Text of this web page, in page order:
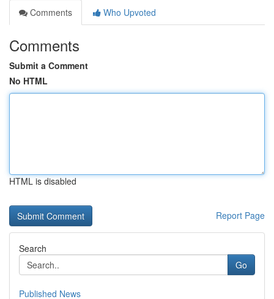
Comments
Who Upvoted
Comments
Submit a Comment
No HTML
HTML is disabled
Report Page
Search
Go
Published News